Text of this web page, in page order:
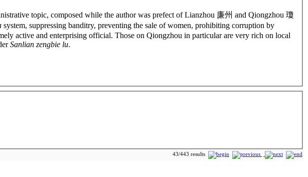
topic, composed while the author was prefect of Lianzhou 廉州 and Qiongzhou 瓊
system, suppressing banditry, preventing the sale of women, prohibiting corruption by
active and enterprising official. Those on Qiongzhou in particular are very rich on local
Sanlian zengbie lu.
43/443 results